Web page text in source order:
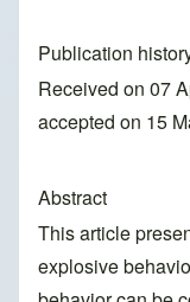
Publication
Received on 07
accepted on 15
Abstract
This article
explosive